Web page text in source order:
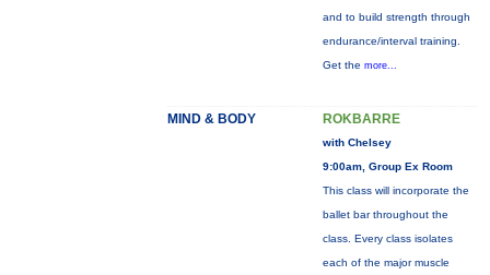
and to build strength through
endurance/interval training.
Get the more...
MIND & BODY ROKBARRE
with Chelsey
9:00am, Group Ex Room
This class will incorporate the
ballet bar throughout the
class. Every class isolates
each of the major muscle